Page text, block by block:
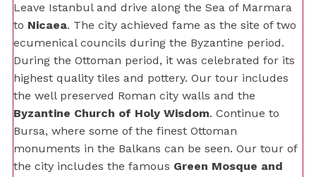
Leave Istanbul and drive along the Sea of Marmara
to Nicaea. The city achieved fame as the site of two
ecumenical councils during the Byzantine period.
During the Ottoman period, it was celebrated for its
highest quality tiles and pottery. Our tour includes
the well preserved Roman city walls and the
Byzantine Church of Holy Wisdom. Continue to
Bursa, where some of the finest Ottoman
monuments in the Balkans can be seen. Our tour of
the city includes the famous Green Mosque and